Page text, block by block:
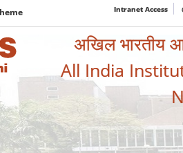
Intranet Access
अखिल भारतीय
All India